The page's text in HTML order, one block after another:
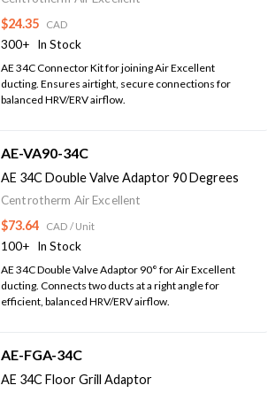
$24.35 CAD
300+ In Stock
AE 34C Connector Kit for joining Air Excellent
ducting. Ensures airtight, secure connections for
balanced HRV/ERV airflow.
AE-VA90-34C
AE 34C Double Valve Adaptor 90 Degrees
Centrotherm Air Excellent
$73.64 CAD / Unit
100+ In Stock
AE 34C Double Valve Adaptor 90° for Air Excellent
ducting. Connects two ducts at a right angle for
efficient, balanced HRV/ERV airflow.
AE-FGA-34C
AE 34C Floor Grill Adaptor